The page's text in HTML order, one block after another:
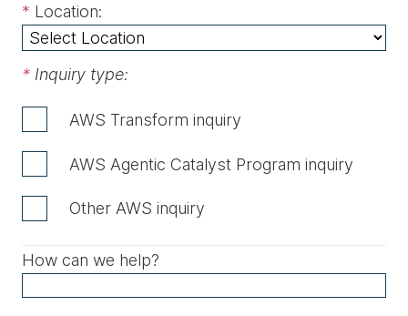
* Location:
* Inquiry type:
AWS Transform inquiry
AWS Agentic Catalyst Program inquiry
Other AWS inquiry
How can we help?